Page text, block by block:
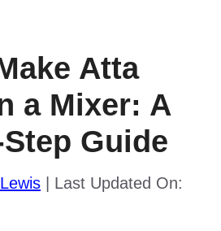
Atta
a Mixer: A
Guide
Last Updated On: